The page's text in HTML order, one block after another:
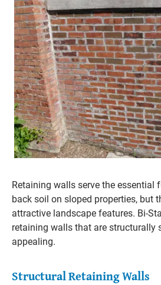
Retaining walls serve the essential
back soil on sloped properties, but
attractive landscape features. Bi-
retaining walls that are structurally
appealing.
Structural Retaining Walls